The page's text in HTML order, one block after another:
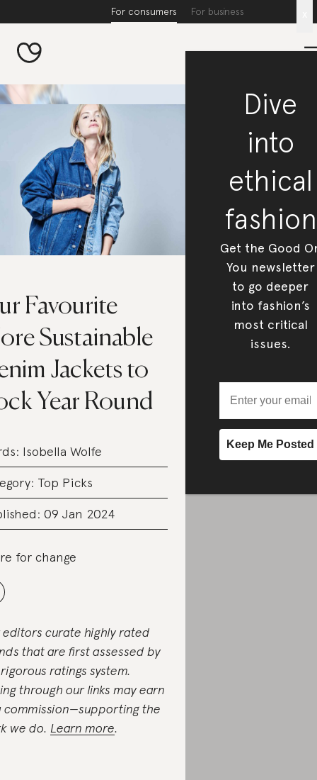
For consumers For business
Favourite
Sustainable
Jackets to
Year Round
Isobella Wolfe
Top Picks
09 Jan 2024
for change
editors curate highly rated
that are first assessed by
ratings system.
through our links may earn
commission—supporting the
we do. Learn more.
Dive
into
ethical
fashion
Get the Good
You newsletter
to go deeper
into fashion’s
most critical
issues.